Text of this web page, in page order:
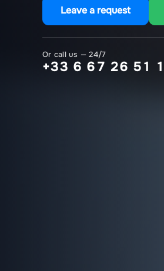
Leave a request
Or call us — 24/7
+33 6 67 26 51